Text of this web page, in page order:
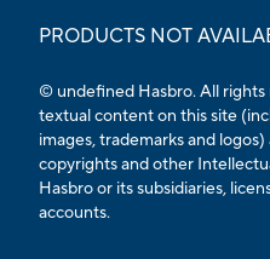
PRODUCTS NOT
© undefined Hasbro. All rights
textual content on this site
images, trademarks and
copyrights and other
Hasbro or its subsidiaries,
accounts.